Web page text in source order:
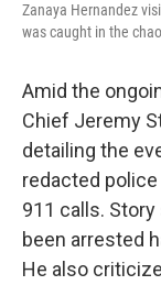
Zanaya Hernandez
was caught in the
Amid the
Chief Jeremy
detailing the
redacted
911 calls.
been arrested
He also